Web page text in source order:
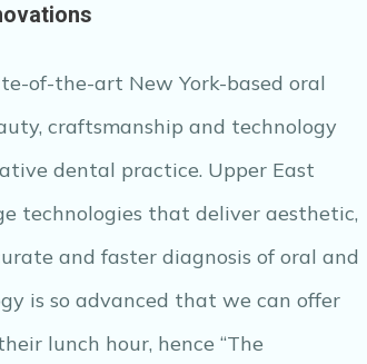
of-the-art New York-based oral
craftsmanship and technology
dental practice. Upper East
technologies that deliver aesthetic,
and faster diagnosis of oral and
is so advanced that we can offer
lunch hour, hence “The